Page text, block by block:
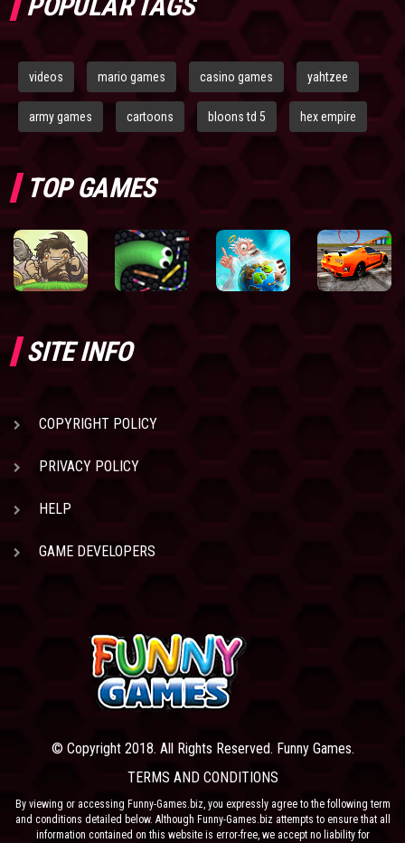
videos mario games casino games yahtzee
army games cartoons bloons td 5 hex empire
TOP GAMES
SITE INFO
COPYRIGHT POLICY
PRIVACY POLICY
HELP
GAME DEVELOPERS
© Copyright 2018. All Rights Reserved. Funny Games.
TERMS AND CONDITIONS
By viewing or accessing Funny-Games.biz, you expressly agree to the following term
and conditions detailed below. Although Funny-Games.biz attempts to ensure that all
information contained on this website is error-free, we accept no liability for